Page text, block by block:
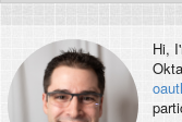
Hi,